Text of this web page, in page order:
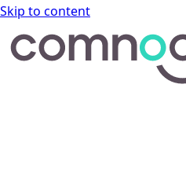
Skip to content